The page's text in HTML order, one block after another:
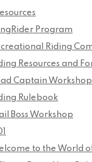
Program
Riding
Resources and
Captain Workshop
Rulebook
Boss Workshop
to the World